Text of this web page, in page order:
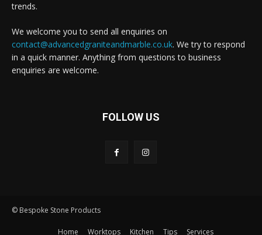
trends.
We welcome you to send all enquiries on
contact@advancedgraniteandmarble.co.uk. We try to respond
in a quick manner. Anything from questions to business
enquiries are welcome.
FOLLOW US
© Bespoke Stone Products
Home Worktops Kitchen Tips Services